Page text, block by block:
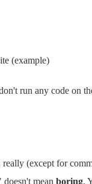
(example)
run any code on
(except for
mean boring.